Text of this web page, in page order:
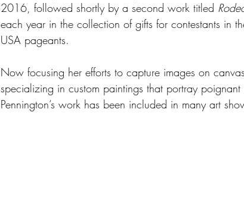
2016, followed shortly by a second work titled
each year in the collection of gifts for contestants in
USA pageants.
Now focusing her efforts to capture images on
specializing in custom paintings that portray
Pennington’s work has been included in many art